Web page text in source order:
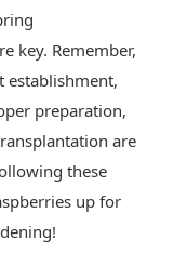
key. Remember,
establishment,
preparation,
are
these
up for